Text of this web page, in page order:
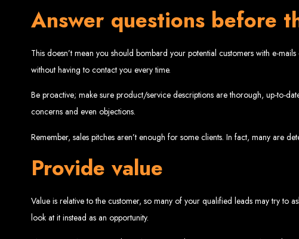
Our highly qualified team ensures your website content is SEO-optimized, boosting
Why You Need a Website in Zimbabwe:95% of online business experiences start
business. If your website is outdated or not
Contact
For the best web design services in Zimbabwe, contact us at Web Entangled -
Web Entangled -
Answer questions before
This doesn’t mean you should bombard your potential customers with e-
without having to contact you every time.
Be proactive; make sure product/service descriptions are thorough, up-to-
concerns and even objections.
Remember, sales pitches aren’t enough for some clients. In fact, many are
Provide value
Value is relative to the customer, so many of your qualified leads may try to
look at it instead as an opportunity.